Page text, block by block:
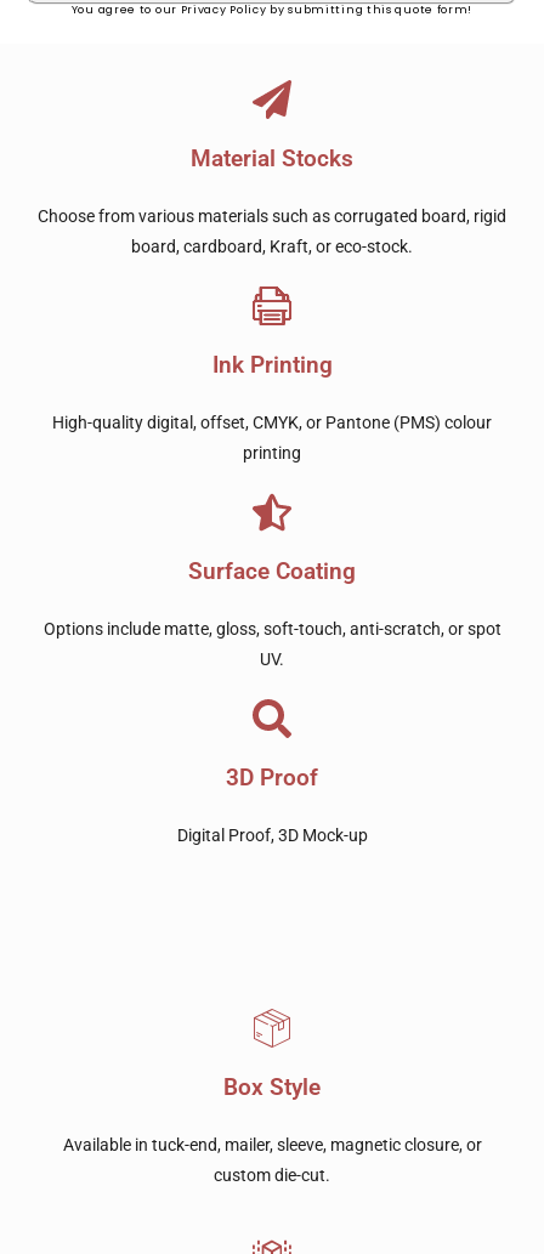
You agree to our Privacy Policy by submitting this quote form!
Material Stocks
Choose from various materials such as corrugated board, rigid
board, cardboard, Kraft, or eco-stock.
Ink Printing
High-quality digital, offset, CMYK, or Pantone (PMS) colour
printing
Surface Coating
Options include matte, gloss, soft-touch, anti-scratch, or spot
UV.
3D Proof
Digital Proof, 3D Mock-up
Box Style
Available in tuck-end, mailer, sleeve, magnetic closure, or
custom die-cut.